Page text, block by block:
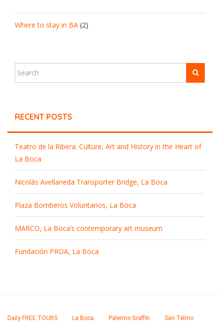
Where to stay in BA (2)
RECENT POSTS
Teatro de la Ribera: Culture, Art and History in the Heart of
La Boca
Nicolás Avellaneda Transporter Bridge, La Boca
Plaza Bomberos Voluntarios, La Boca
MARCO, La Boca’s contemporary art museum
Fundación PROA, La Boca
Daily FREE TOURS La Boca Palermo Graffiti San Telmo